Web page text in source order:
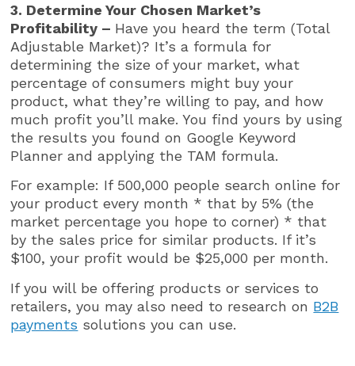
3. Determine Your Chosen Market’s
Profitability – Have you heard the term (Total
Adjustable Market)? It’s a formula for
determining the size of your market, what
percentage of consumers might buy your
product, what they’re willing to pay, and how
much profit you’ll make. You find yours by using
the results you found on Google Keyword
Planner and applying the TAM formula.
For example: If 500,000 people search online for
your product every month * that by 5% (the
market percentage you hope to corner) * that
by the sales price for similar products. If it’s
$100, your profit would be $25,000 per month.
If you will be offering products or services to
retailers, you may also need to research on B2B
payments solutions you can use.